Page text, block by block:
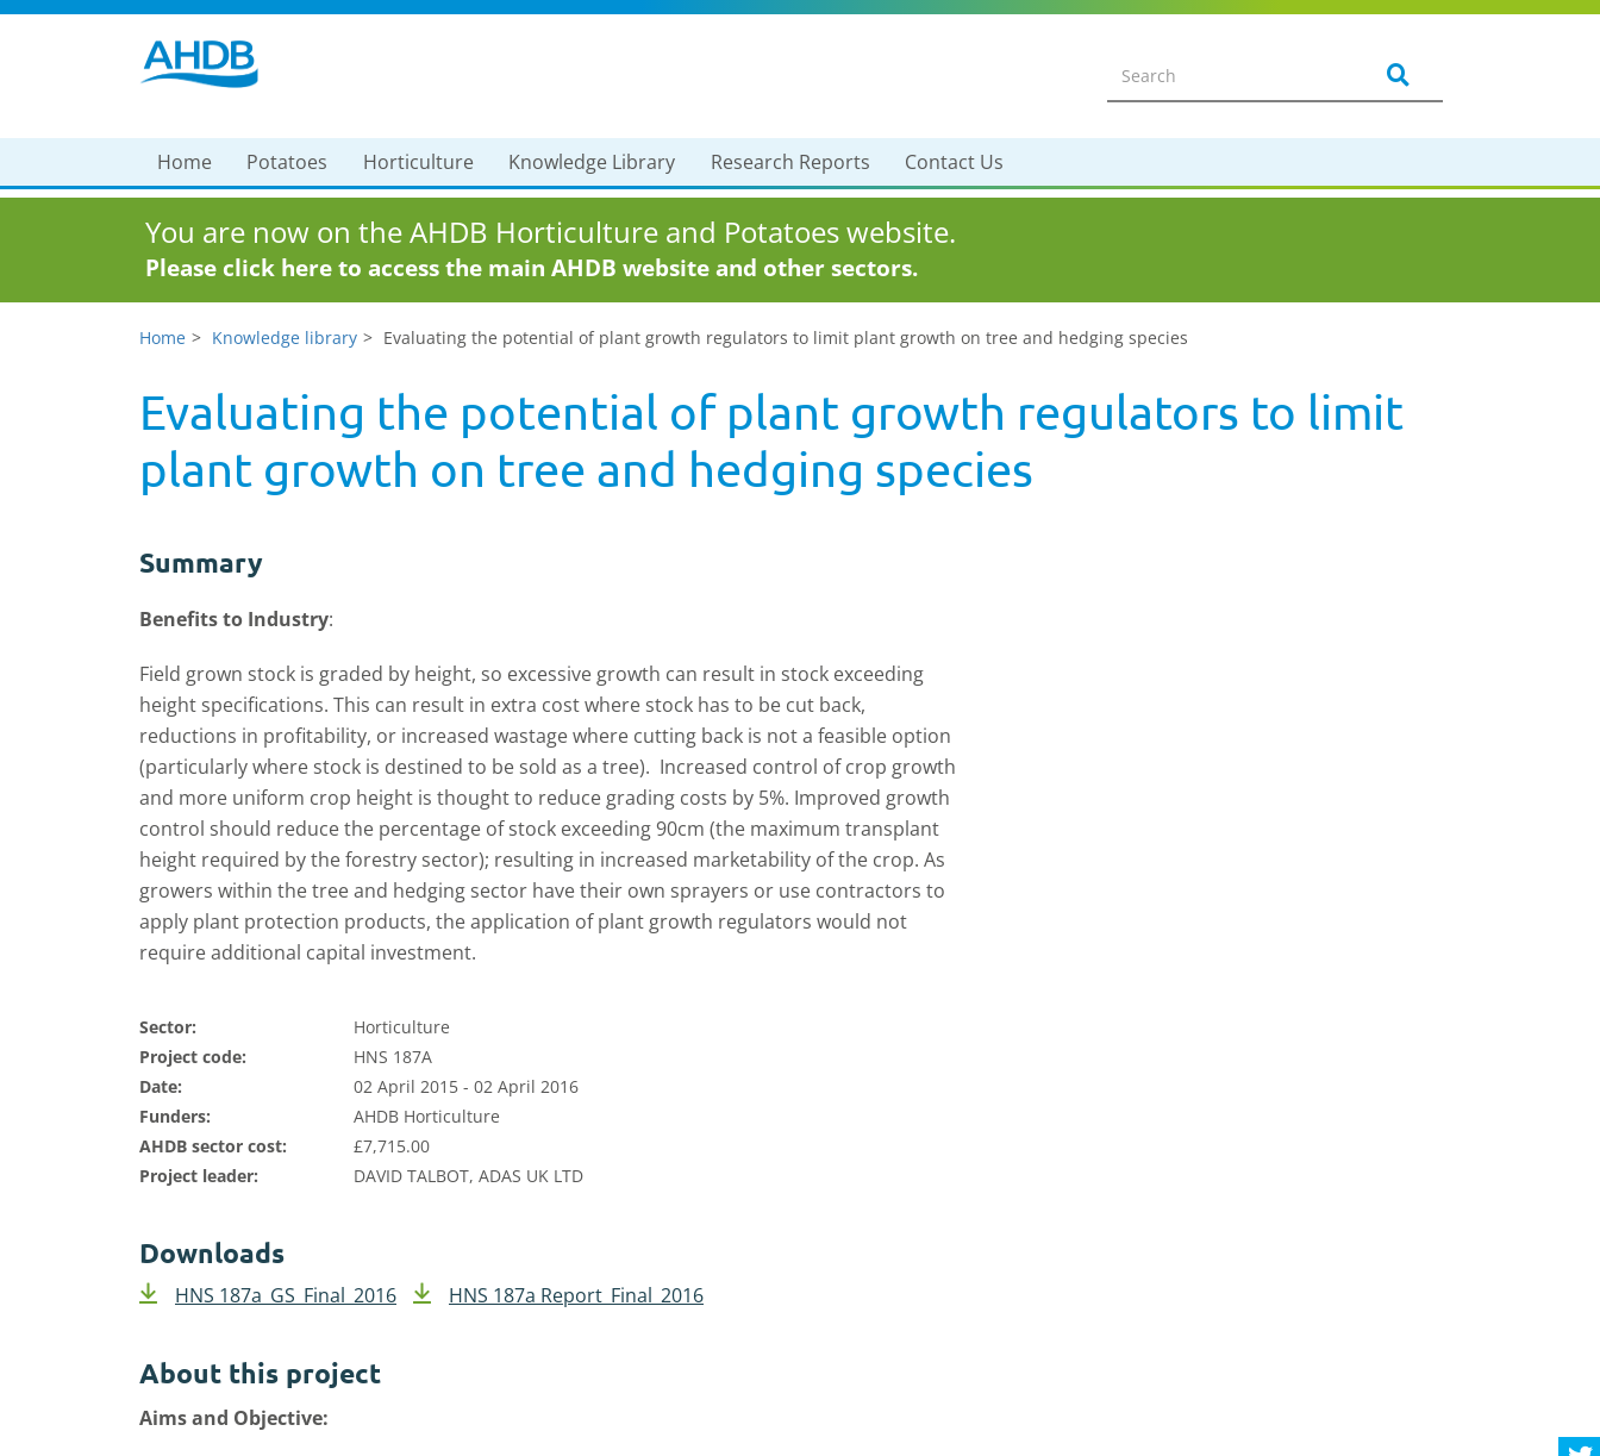
Home Potatoes Horticulture Knowledge Library Research Reports Contact Us
You are now on the AHDB Horticulture and Potatoes website.
Please click here to access the main AHDB website and other sectors.
Home Knowledge library Evaluating the potential of plant growth regulators to limit plant growth on tree and hedging species
Evaluating the potential of plant growth regulators to limit
plant growth on tree and hedging species
Summary
Benefits to Industry:
Field grown stock is graded by height, so excessive growth can result in stock exceeding
height specifications. This can result in extra cost where stock has to be cut back,
reductions in profitability, or increased wastage where cutting back is not a feasible option
(particularly where stock is destined to be sold as a tree). Increased control of crop growth
and more uniform crop height is thought to reduce grading costs by 5%. Improved growth
control should reduce the percentage of stock exceeding 90cm (the maximum transplant
height required by the forestry sector); resulting in increased marketability of the crop. As
growers within the tree and hedging sector have their own sprayers or use contractors to
apply plant protection products, the application of plant growth regulators would not
require additional capital investment.
Sector:
Horticulture
Project code:
HNS 187A
Date:
02 April 2015 - 02 April 2016
Funders:
AHDB Horticulture
AHDB sector cost:
£7,715.00
Project leader:
DAVID TALBOT, ADAS UK LTD
Downloads
HNS 187a_GS_Final_2016 HNS 187a Report_Final_2016
About this project
Aims and Objective: